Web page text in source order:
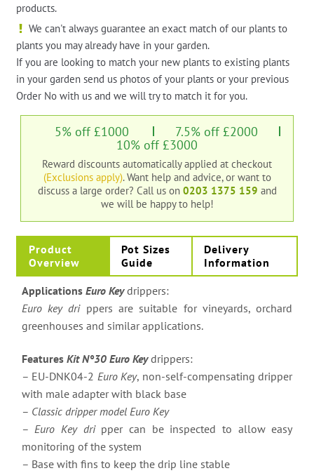
products.
We can't always guarantee an exact match of our plants to
plants you may already have in your garden.
If you are looking to match your new plants to existing plants
in your garden send us photos of your plants or your previous
Order No with us and we will try to match it for you.
5% off £1000 7.5% off £2000
10% off £3000
Reward discounts automatically applied at checkout
(Exclusions apply). Want help and advice, or want to
discuss a large order? Call us on 0203 1375 159 and
we will be happy to help!
Product
Overview
Pot Sizes
Guide
Delivery
Information
Applications Euro Keydrippers:
Euro key drippers are suitable for vineyards, orchard
greenhouses and similar applications.
Features Kit N°30 Euro Keydrippers:
– EU-DNK04-2 Euro Key, non-self-compensating dripper
with male adapter with black base
– Classic dripper model Euro Key
–Euro Key dripper can be inspected to allow easy
monitoring of the system
– Base with fins to keep the drip line stable